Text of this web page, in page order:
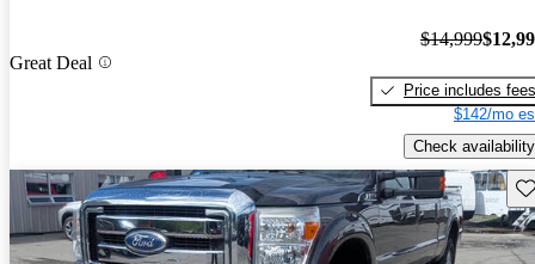
Great Deal
$14,999
Price includes fees
$142/mo
Check availability